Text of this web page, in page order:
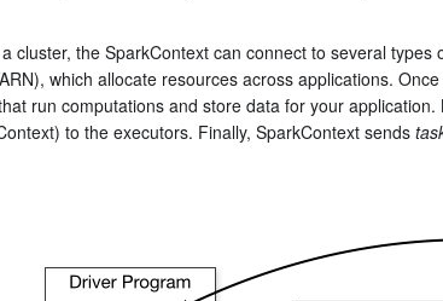
cluster, the SparkContext can connect to several types
which allocate resources across applications.
run computations and store data for your
to the executors. Finally, SparkContext sends